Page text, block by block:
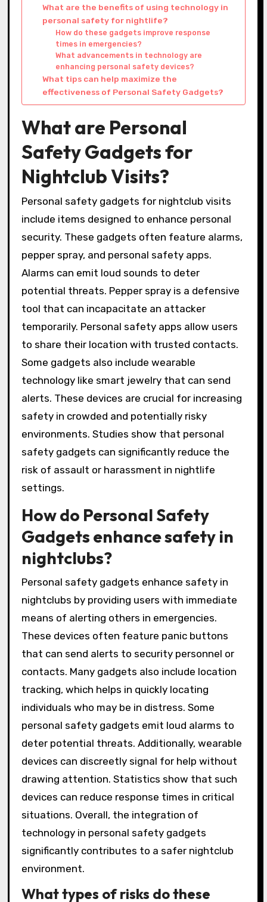
What are the benefits of using technology in
personal safety for nightlife?
How do these gadgets improve response
times in emergencies?
What advancements in technology are
enhancing personal safety devices?
What tips can help maximize the
effectiveness of Personal Safety Gadgets?
What are Personal
Safety Gadgets for
Nightclub Visits?
Personal safety gadgets for nightclub visits
include items designed to enhance personal
security. These gadgets often feature alarms,
pepper spray, and personal safety apps.
Alarms can emit loud sounds to deter
potential threats. Pepper spray is a defensive
tool that can incapacitate an attacker
temporarily. Personal safety apps allow users
to share their location with trusted contacts.
Some gadgets also include wearable
technology like smart jewelry that can send
alerts. These devices are crucial for increasing
safety in crowded and potentially risky
environments. Studies show that personal
safety gadgets can significantly reduce the
risk of assault or harassment in nightlife
settings.
How do Personal Safety
Gadgets enhance safety in
nightclubs?
Personal safety gadgets enhance safety in
nightclubs by providing users with immediate
means of alerting others in emergencies.
These devices often feature panic buttons
that can send alerts to security personnel or
contacts. Many gadgets also include location
tracking, which helps in quickly locating
individuals who may be in distress. Some
personal safety gadgets emit loud alarms to
deter potential threats. Additionally, wearable
devices can discreetly signal for help without
drawing attention. Statistics show that such
devices can reduce response times in critical
situations. Overall, the integration of
technology in personal safety gadgets
significantly contributes to a safer nightclub
environment.
What types of risks do these